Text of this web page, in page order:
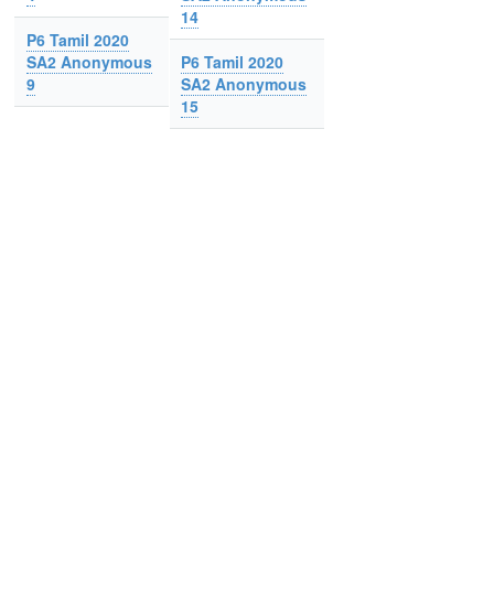
P6 Tamil 2020
SA2 Anonymous
9
14
P6 Tamil 2020
SA2 Anonymous
15